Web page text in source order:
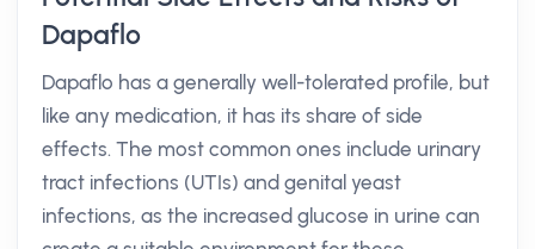
Dapaflo
Dapaflo has a generally well-tolerated profile, but
like any medication, it has its share of side
effects. The most common ones include urinary
tract infections (UTIs) and genital yeast
infections, as the increased glucose in urine can